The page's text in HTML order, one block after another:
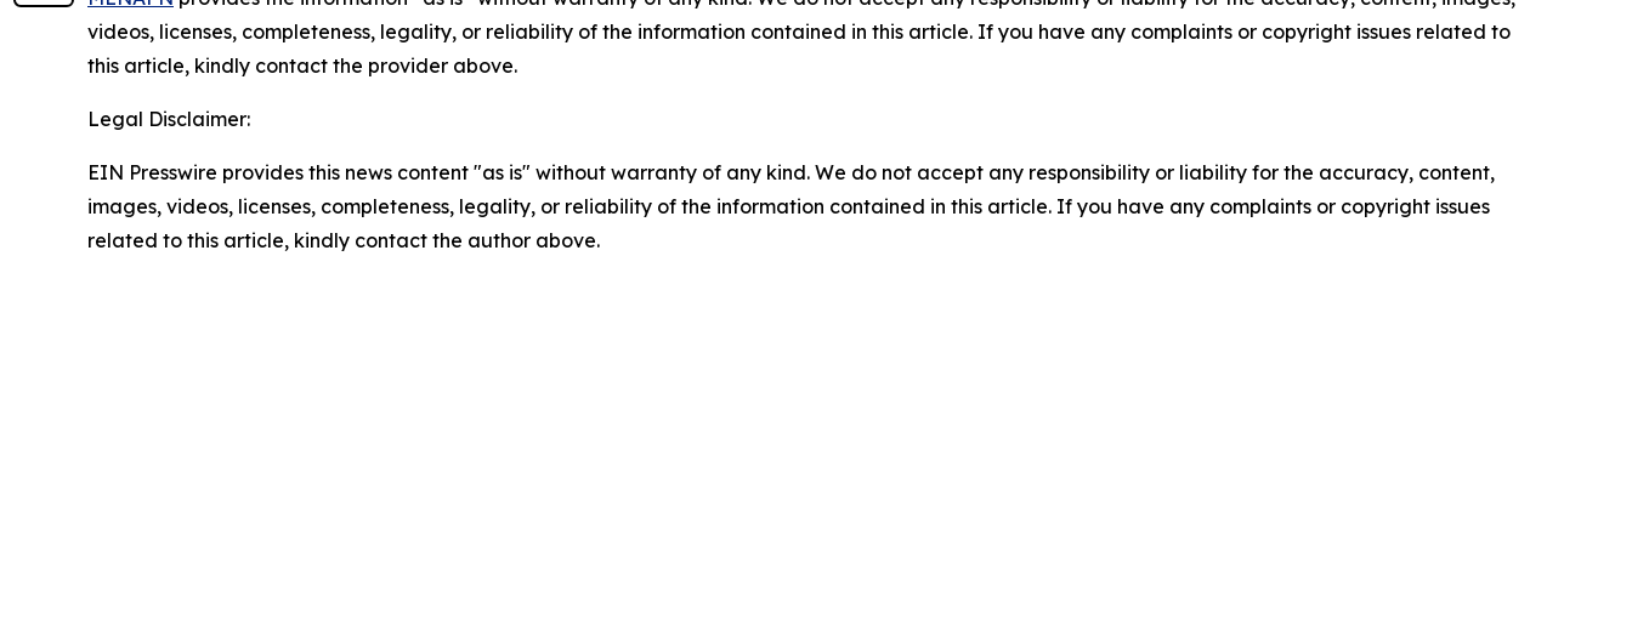
videos, licenses, completeness, legality, or reliability of the information contained in this article. If you have any complaints or copyright issues related to
this article, kindly contact the provider above.
Legal Disclaimer:
EIN Presswire provides this news content "as is" without warranty of any kind. We do not accept any responsibility or liability for the accuracy, content,
images, videos, licenses, completeness, legality, or reliability of the information contained in this article. If you have any complaints or copyright issues
related to this article, kindly contact the author above.